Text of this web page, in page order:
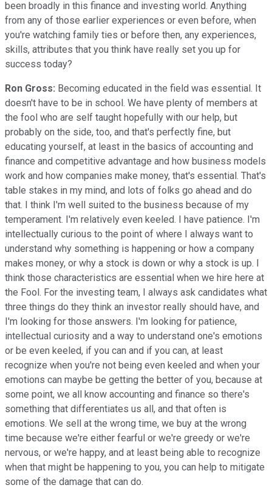
been broadly in this finance and investing world. Anything
from any of those earlier experiences or even before, when
you're watching family ties or before then, any experiences,
skills, attributes that you think have really set you up for
success today?
Ron Gross: Becoming educated in the field was essential. It
doesn't have to be in school. We have plenty of members at
the fool who are self taught hopefully with our help, but
probably on the side, too, and that's perfectly fine, but
educating yourself, at least in the basics of accounting and
finance and competitive advantage and how business models
work and how companies make money, that's essential. That's
table stakes in my mind, and lots of folks go ahead and do
that. I think I'm well suited to the business because of my
temperament. I'm relatively even keeled. I have patience. I'm
intellectually curious to the point of where I always want to
understand why something is happening or how a company
makes money, or why a stock is down or why a stock is up. I
think those characteristics are essential when we hire here at
the Fool. For the investing team, I always ask candidates what
three things do they think an investor really should have, and
I'm looking for those answers. I'm looking for patience,
intellectual curiosity and a way to understand one's emotions
or be even keeled, if you can and if you can, at least
recognize when you're not being even keeled and when your
emotions can maybe be getting the better of you, because at
some point, we all know accounting and finance so there's
something that differentiates us all, and that often is
emotions. We sell at the wrong time, we buy at the wrong
time because we're either fearful or we're greedy or we're
nervous, or we're happy, and at least being able to recognize
when that might be happening to you, you can help to mitigate
some of the damage that can do.